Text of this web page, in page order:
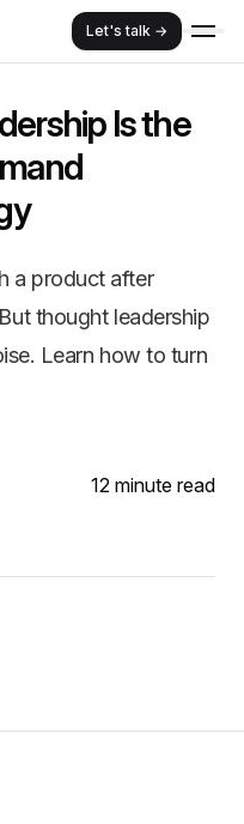
Let's talk →
after reading
guide
strategies
stories
strategies
Is the
a product after
thought leadership
Learn how to turn
12 minute read